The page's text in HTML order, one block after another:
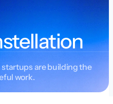
startups are building the
work.